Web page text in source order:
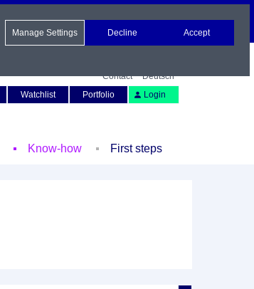
Contact
Deutsch
Watchlist Portfolio Login
Know-how First steps
Manage Settings Decline Accept